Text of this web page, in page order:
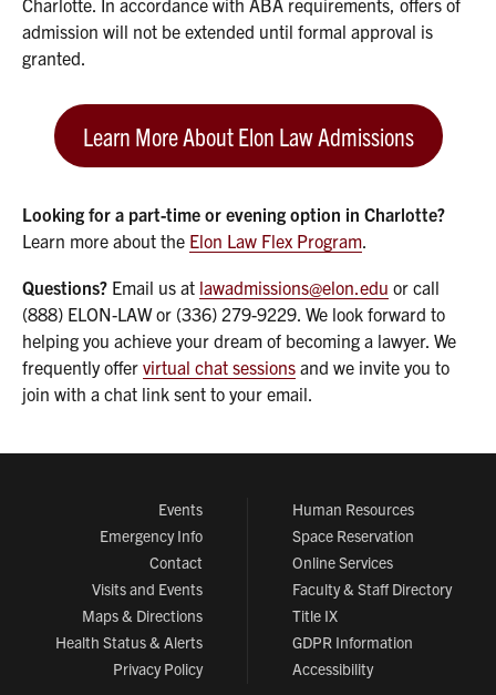
admission will not be extended until formal approval is
granted.
Learn More About Elon Law Admissions
Looking for a part-time or evening option in Charlotte?
Learn more about the Elon Law Flex Program.
Questions? Email us at lawadmissions@elon.edu or call
(888) ELON-LAW or (336) 279-9229. We look forward to
helping you achieve your dream of becoming a lawyer. We
frequently offer virtual chat sessions and we invite you to
join with a chat link sent to your email.
Events
Emergency Info
Contact
Visits and Events
Maps & Directions
Health Status & Alerts
Privacy Policy
Human Resources
Space Reservation
Online Services
Faculty & Staff Directory
Title IX
GDPR Information
Accessibility